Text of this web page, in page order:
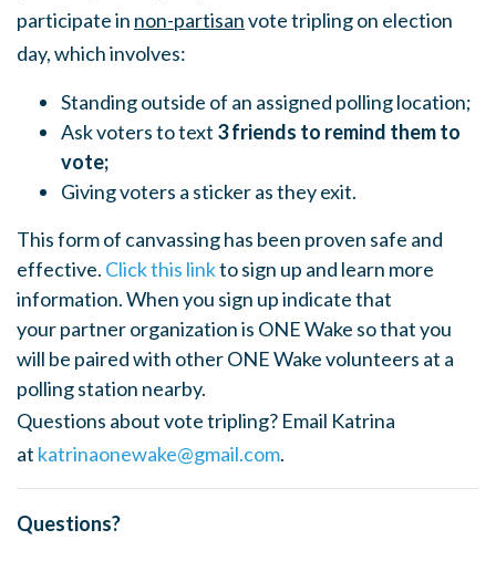
participate in non-partisanvote tripling on election
day, which involves:
Standing outside of an assigned polling location;
Ask voters to text 3 friends to remind them to
vote;
Giving voters a sticker as they exit.
This form of canvassing has been proven safe and
effective. Click this linkto sign up and learn more
information. When you sign up indicate that
your partner organization is ONE Wake so that you
will be paired with other ONE Wake volunteers at a
polling station nearby.
Questions about vote tripling? Email Katrina
at katrinaonewake@gmail.com.
Questions?